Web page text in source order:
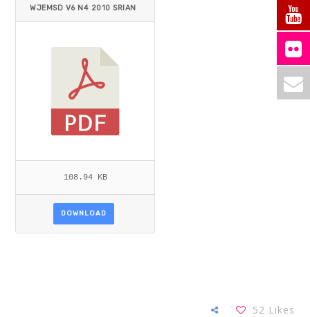
WJEMSD V6 N4 2010 SRIAN
108.94 KB
DOWNLOAD
52 Likes